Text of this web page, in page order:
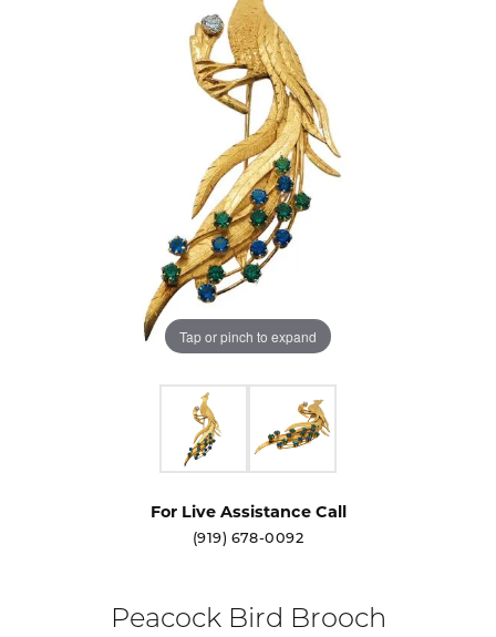
Tap or pinch to expand
For Live Assistance Call
(919) 678-0092
Peacock Bird Brooch